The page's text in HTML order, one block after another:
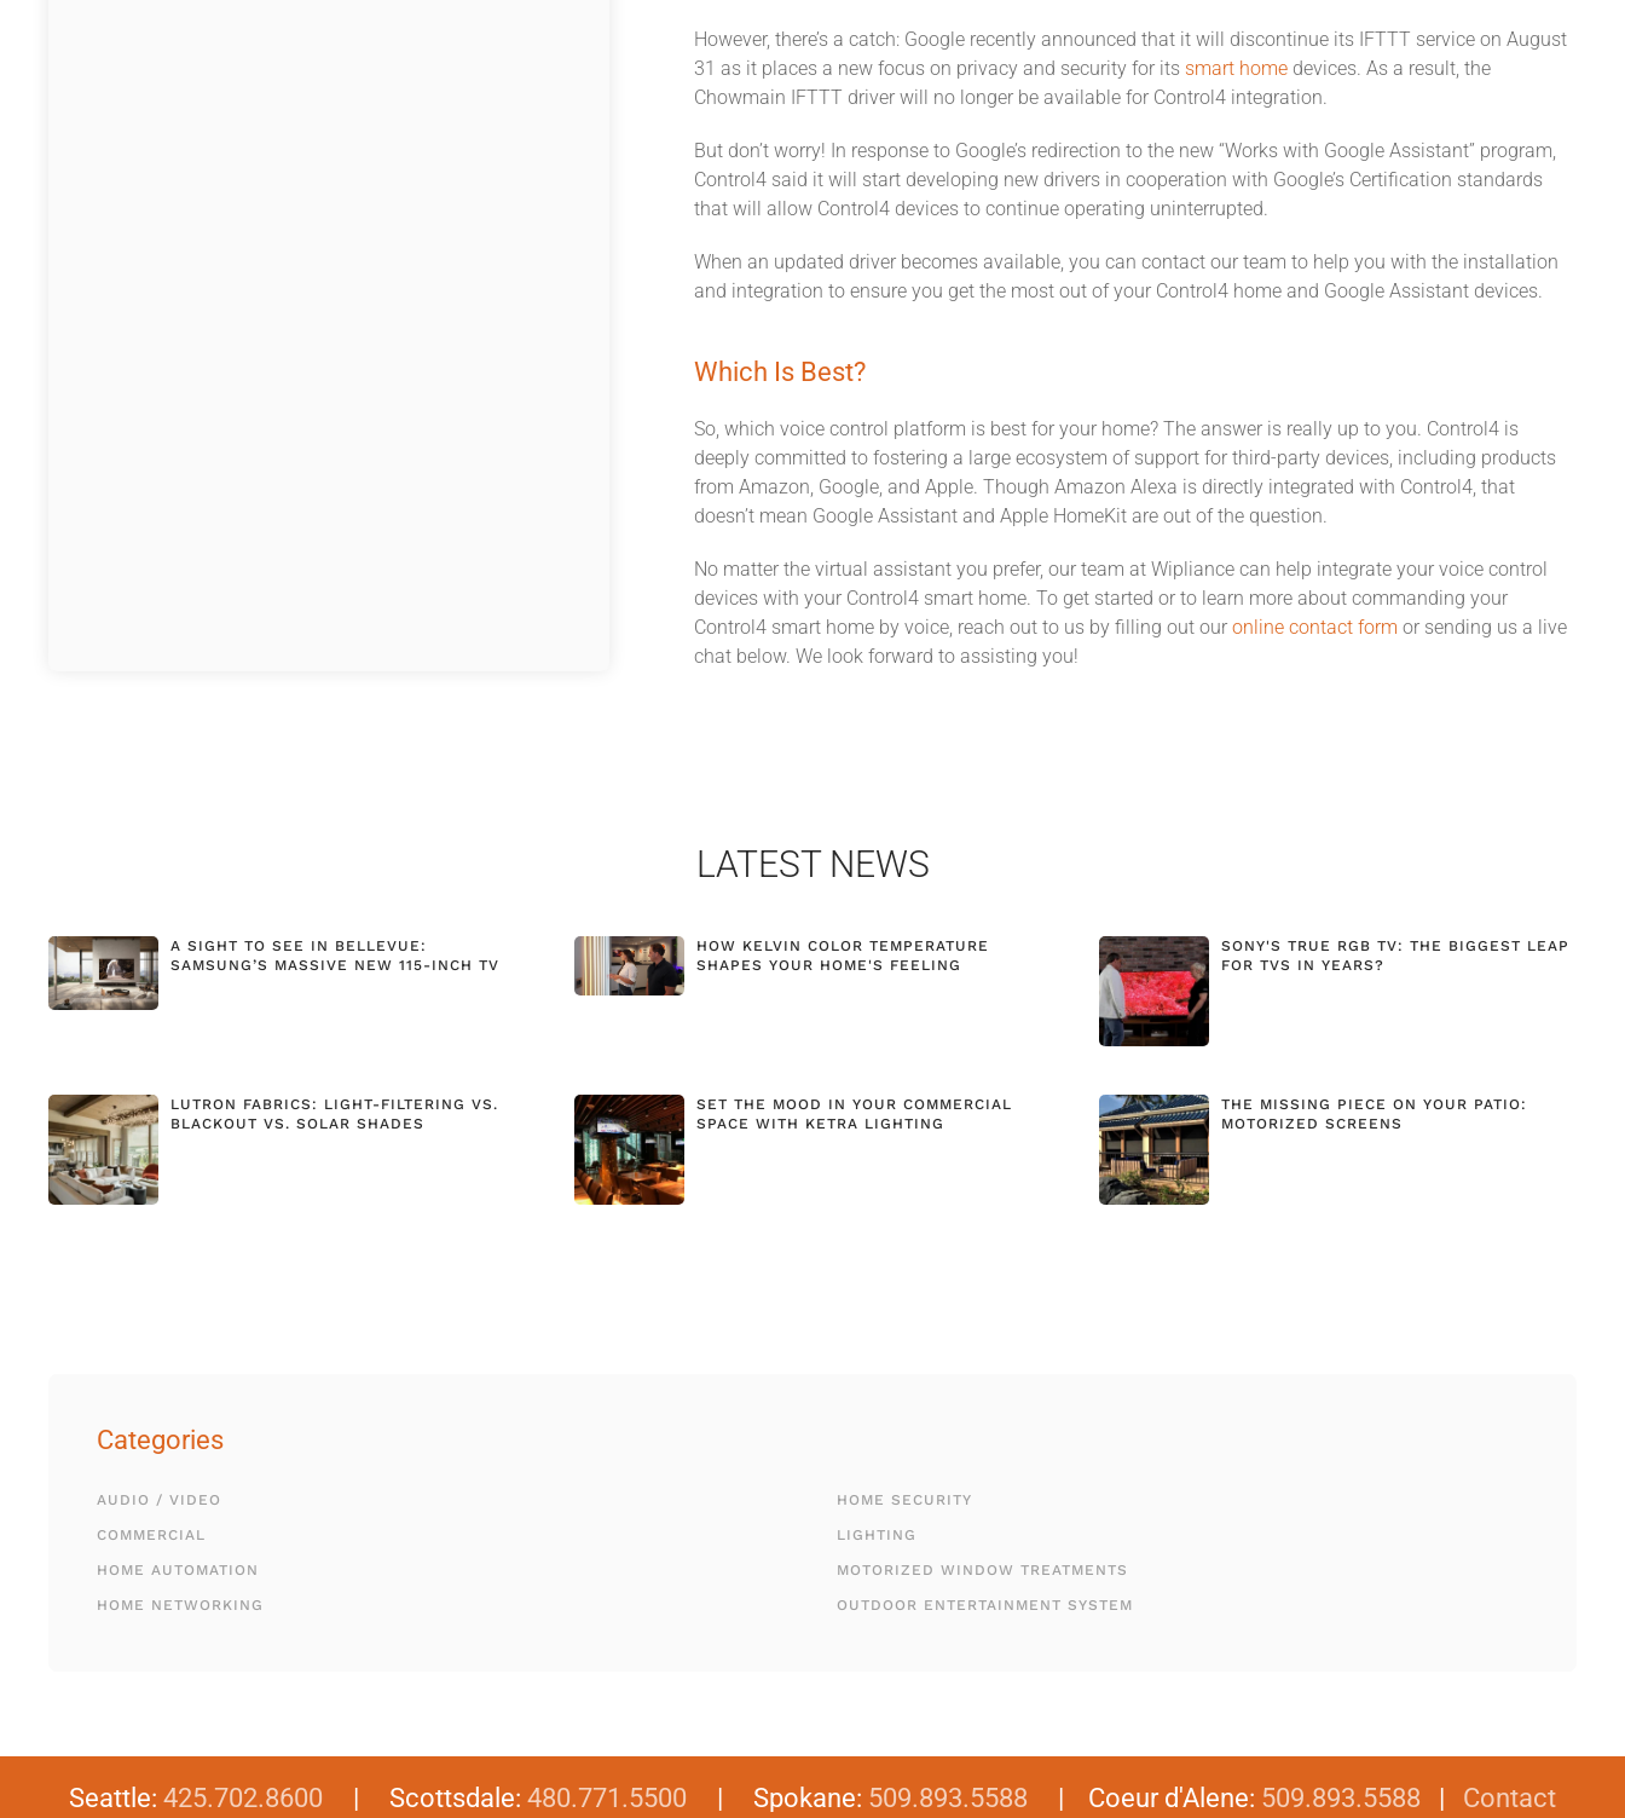
However, there’s a catch: Google recently announced that it will discontinue its IFTTT service on August
31 as it places a new focus on privacy and security for its smart homedevices. As a result, the
Chowmain IFTTT driver will no longer be available for Control4 integration.
But don’t worry! In response to Google’s redirection to the new “Works with Google Assistant” program,
Control4 said it will start developing new drivers in cooperation with Google’s Certification standards
that will allow Control4 devices to continue operating uninterrupted.
When an updated driver becomes available, you can contact our team to help you with the installation
and integration to ensure you get the most out of your Control4 home and Google Assistant devices.
Which Is Best?
So, which voice control platform is best for your home? The answer is really up to you. Control4 is
deeply committed to fostering a large ecosystem of support for third-party devices, including products
from Amazon, Google, and Apple. Though Amazon Alexa is directly integrated with Control4, that
doesn’t mean Google Assistant and Apple HomeKit are out of the question.
No matter the virtual assistant you prefer, our team at Wipliance can help integrate your voice control
devices with your Control4 smart home. To get started or to learn more about commanding your
Control4 smart home by voice, reach out to us by filling out our online contact form or sending us a live
chat below. We look forward to assisting you!
LATEST NEWS
A SIGHT TO SEE IN BELLEVUE:
SAMSUNG’S MASSIVE NEW 115-INCH TV
HOW KELVIN COLOR TEMPERATURE
SHAPES YOUR HOME'S FEELING
SONY'S TRUE RGB TV: THE BIGGEST LEAP
FOR TVS IN YEARS?
LUTRON FABRICS: LIGHT-FILTERING VS.
BLACKOUT VS. SOLAR SHADES
SET THE MOOD IN YOUR COMMERCIAL
SPACE WITH KETRA LIGHTING
THE MISSING PIECE ON YOUR PATIO:
MOTORIZED SCREENS
Categories
AUDIO / VIDEO
COMMERCIAL
HOME AUTOMATION
HOME NETWORKING
HOME SECURITY
LIGHTING
MOTORIZED WINDOW TREATMENTS
OUTDOOR ENTERTAINMENT SYSTEM
Seattle: 425.702.8600 | Scottsdale: 480.771.5500 | Spokane: 509.893.5588 Coeur d'Alene: 509.893.5588 Contact